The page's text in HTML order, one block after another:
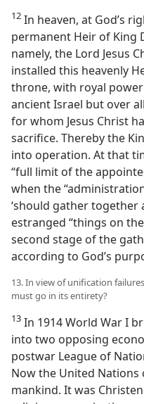
12 In heaven, at God’s
permanent Heir of King
namely, the Lord Jesus
installed this heavenly
throne, with royal
ancient Israel but over
for whom Jesus Christ
sacrifice. Thereby the
into operation. At that
“full limit of the
when the
‘should gather together
estranged “things on
second stage of the
according to God’s
13. In view of unification
must go in its entirety?
13 In 1914 World War I
into two opposing
postwar League of
Now the United
mankind. It was